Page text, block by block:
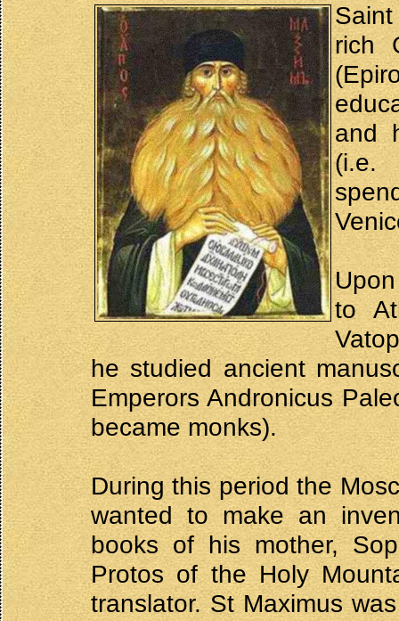
rich
and
(i.e.
to
he studied ancient
Emperors Andronicus
became monks).
During this period the
wanted to make an
books of his mother,
Protos of the Holy
translator. St Maximus